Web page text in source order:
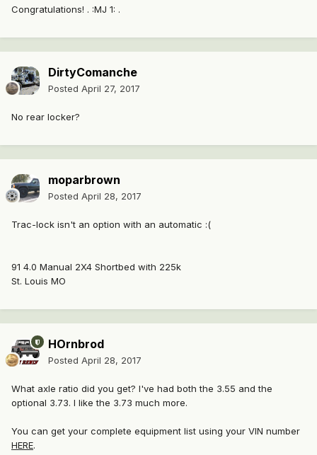
Congratulations! . :MJ 1: .
DirtyComanche
Posted April 27, 2017
No rear locker?
moparbrown
Posted April 28, 2017
Trac-lock isn't an option with an automatic :(
91 4.0 Manual 2X4 Shortbed with 225k
St. Louis MO
HOrnbrod
Posted April 28, 2017
What axle ratio did you get? I've had both the 3.55 and the
optional 3.73. I like the 3.73 much more.
You can get your complete equipment list using your VIN number
HERE.